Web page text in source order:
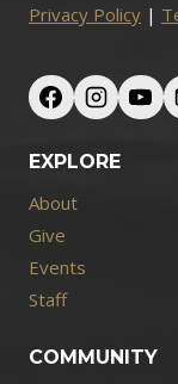
Privacy Policy |
EXPLORE
About
Give
Events
Staff
COMMUNITY